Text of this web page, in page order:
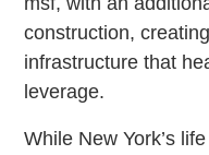
construction,
infrastructure that
leverage.
While New York’s